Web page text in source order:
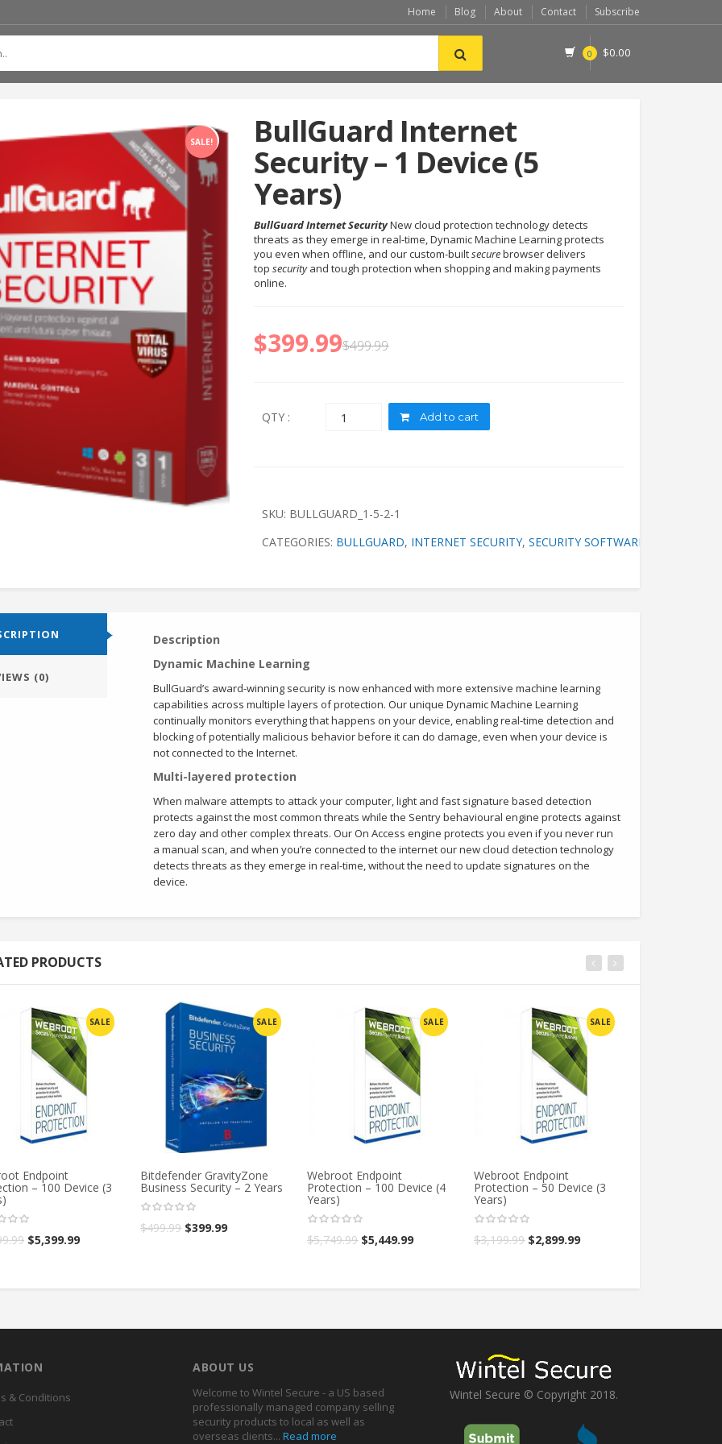
Home Blog About Contact Subscribe
0 $0.00
SALE! BullGuard Internet
Security – 1 Device (5
Years)
BullGuard Internet SecurityNew cloud protection technology detects
threats as they emerge in real-time, Dynamic Machine Learning protects
you even when offline, and our custom-builtsecurebrowser delivers
topsecurityand tough protection when shopping and making payments
online.
$499.99
$399.99
QTY : Add to cart
SKU: BULLGUARD_1-5-2-1
CATEGORIES: BULLGUARD, INTERNET SECURITY,SECURITY SOFTWARE
(0)
Description
Dynamic Machine Learning
BullGuard’s award-winning security is now enhanced with more extensive machine learning
capabilities across multiple layers of protection. Our unique Dynamic Machine Learning
continually monitors everything that happens on your device, enabling real-time detection and
blocking of potentially malicious behavior before it can do damage, even when your device is
not connected to the Internet.
Multi-layered protection
When malware attempts to attack your computer, light and fast signature based detection
protects against the most common threats while the Sentry behavioural engine protects against
zero day and other complex threats. Our On Access engine protects you even if you never run
a manual scan, and when you’re connected to the internet our new cloud detection technology
detects threats as they emerge in real-time, without the need to update signatures on the
device.
PRODUCTS
SALE
Endpoint
– 100 Device (3
$5,399.99
SALE
Bitdefender GravityZone
Business Security – 2 Years
$499.99 $399.99
SALE
Webroot Endpoint
Protection – 100 Device (4
Years)
$5,749.99 $5,449.99
SALE
Webroot Endpoint
Protection – 50 Device (3
Years)
$3,199.99 $2,899.99
& Conditions
ABOUT US
Welcome to Wintel Secure - a US based
professionally managed company selling
security products to local as well as
overseas clients... Read more
Wintel Secure © Copyright 2018.